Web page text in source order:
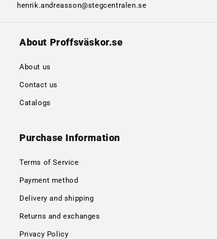
henrik.andreasson@stegcentralen.se
About Proffsväskor.se
About us
Contact us
Catalogs
Purchase Information
Terms of Service
Payment method
Delivery and shipping
Returns and exchanges
Privacy Policy